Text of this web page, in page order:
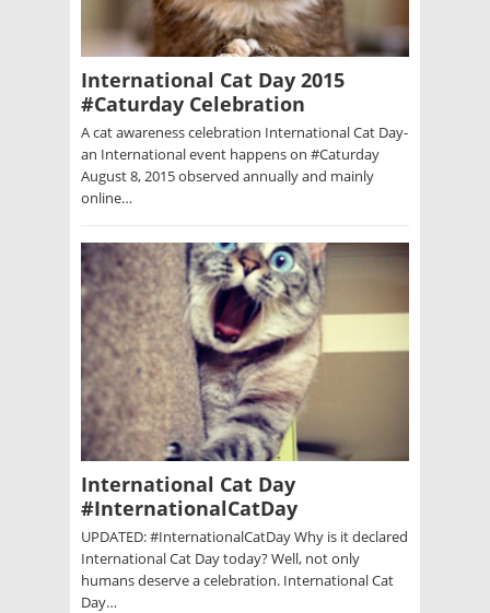
International Cat Day 2015
#Caturday Celebration
A cat awareness celebration International Cat Day-
an International event happens on #Caturday
August 8, 2015 observed annually and mainly
online…
International Cat Day
#InternationalCatDay
UPDATED: #InternationalCatDay Why is it declared
International Cat Day today? Well, not only
humans deserve a celebration. International Cat
Day…